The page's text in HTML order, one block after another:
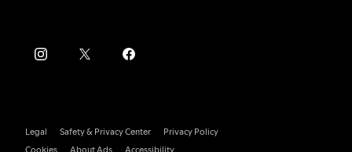
Legal Safety & Privacy Center
Privacy Policy